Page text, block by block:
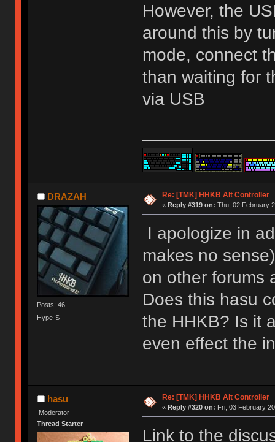
However, the
around this by
mode, connect
than waiting for
via USB
DRAZAH
Posts: 46
Hype-S
Re: [TMK] HHKB Alt Controller
« Reply #319 on: Thu, 02 February
I apologize in
makes no
on other forums
Does this hasu
the HHKB? Is it
even effect the
hasu
Moderator
Thread Starter
Re: [TMK] HHKB Alt Controller
« Reply #320 on: Fri, 03 February
Link to the